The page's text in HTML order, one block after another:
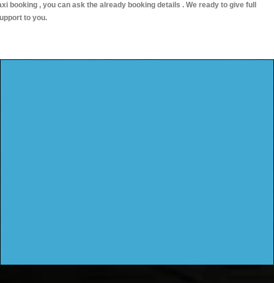
booking , you can ask the already booking details . We ready to give full
to you.